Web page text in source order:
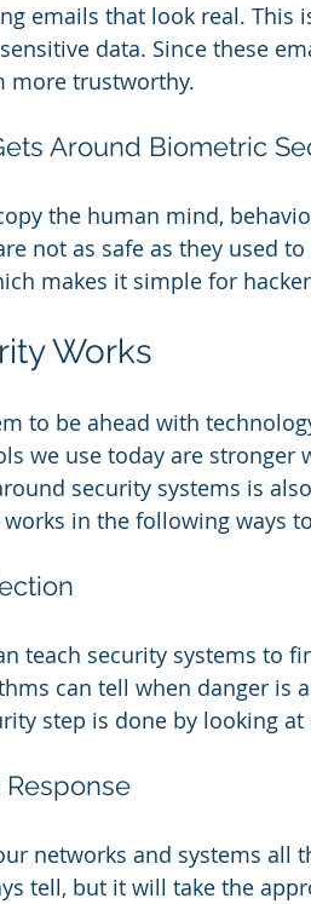
emails that look real. This
data. Since these
more trustworthy.
Around Biometric
the human mind,
not as safe as they used
makes it simple for
Works
to be ahead with
we use today are stronger
security systems is
in the following ways
teach security systems to
can tell when danger is
step is done by looking
networks and systems all
tell, but it will take the